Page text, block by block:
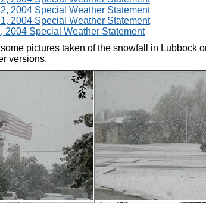
2004 Special Weather Statement
2004 Special Weather Statement
2004 Special Weather Statement
pictures taken of the snowfall in Lubbock
versions.